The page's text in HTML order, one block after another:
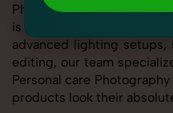
Photography for Firstcry
is sharp, clean, and
advanced lighting
editing, our team
Personal care
products look their